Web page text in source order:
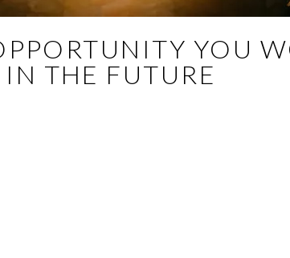
YOU
THE FUTURE